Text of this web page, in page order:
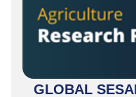
GLOBAL